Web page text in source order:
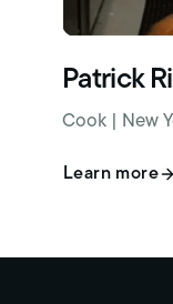
Patrick
Cook | New
Learn more